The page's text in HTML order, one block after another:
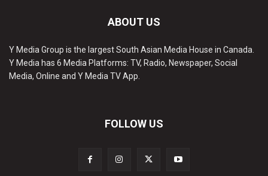
ABOUT US
Y Media Group is the largest South Asian Media House in Canada.
Y Media has 6 Media Platforms: TV, Radio, Newspaper, Social
Media, Online and Y Media TV App.
FOLLOW US